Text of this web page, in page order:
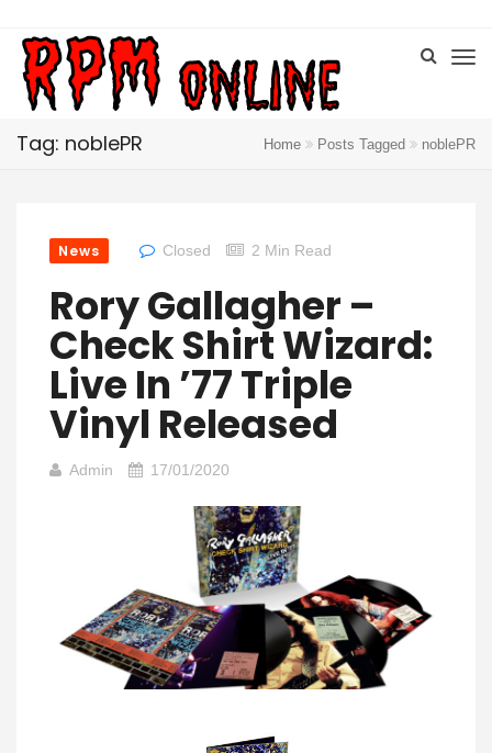
Tag: noblePR Home Posts Tagged noblePR
News Closed 2 Min Read
Rory Gallagher –
Check Shirt Wizard:
Live In ’77 Triple
Vinyl Released
Admin 17/01/2020